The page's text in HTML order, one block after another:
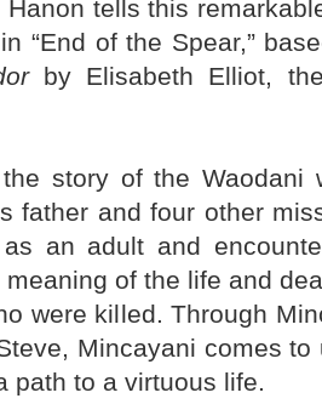
Hanon tells this
“End of the Spear,”
by Elisabeth Elliot,
story of the Waodani
father and four other
an adult and
of the life and
were killed. Through
Mincayani comes
path to a virtuous life.